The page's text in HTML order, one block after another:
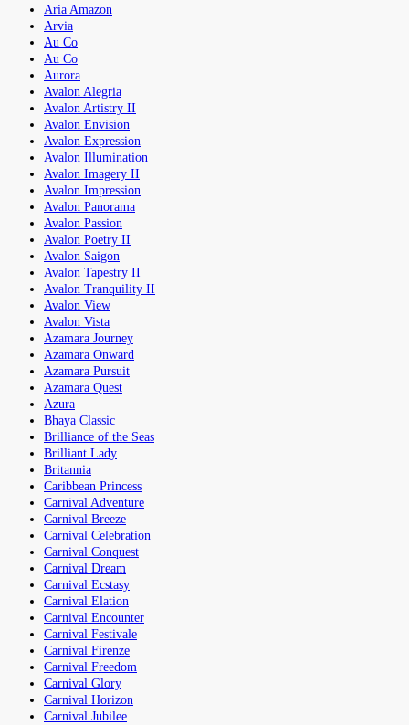
Aria Amazon
Arvia
Au Co
Au Co
Aurora
Avalon Alegria
Avalon Artistry II
Avalon Envision
Avalon Expression
Avalon Illumination
Avalon Imagery II
Avalon Impression
Avalon Panorama
Avalon Passion
Avalon Poetry II
Avalon Saigon
Avalon Tapestry II
Avalon Tranquility II
Avalon View
Avalon Vista
Azamara Journey
Azamara Onward
Azamara Pursuit
Azamara Quest
Azura
Bhaya Classic
Brilliance of the Seas
Brilliant Lady
Britannia
Caribbean Princess
Carnival Adventure
Carnival Breeze
Carnival Celebration
Carnival Conquest
Carnival Dream
Carnival Ecstasy
Carnival Elation
Carnival Encounter
Carnival Festivale
Carnival Firenze
Carnival Freedom
Carnival Glory
Carnival Horizon
Carnival Jubilee